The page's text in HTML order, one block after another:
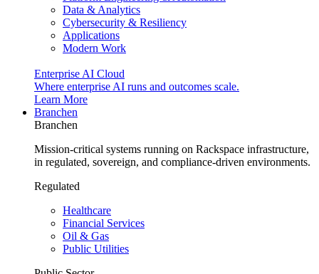
Data & Analytics
Cybersecurity & Resiliency
Applications
Modern Work
Enterprise AI Cloud
Where enterprise AI runs and outcomes scale.
Learn More
Branchen
Branchen
Mission-critical systems running on Rackspace infrastructure,
in regulated, sovereign, and compliance-driven environments.
Regulated
Healthcare
Financial Services
Oil & Gas
Public Utilities